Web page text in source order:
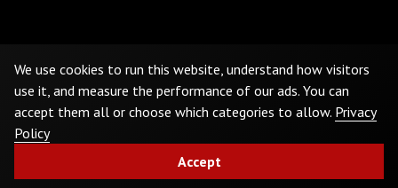
Do Not Sell or Share My Personal Information
©2026The Annuity Man.® All Rights Reserved
We use cookies to run this website, understand how visitors
use it, and measure the performance of our ads. You can
accept them all or choose which categories to allow. Privacy
Policy
Accept